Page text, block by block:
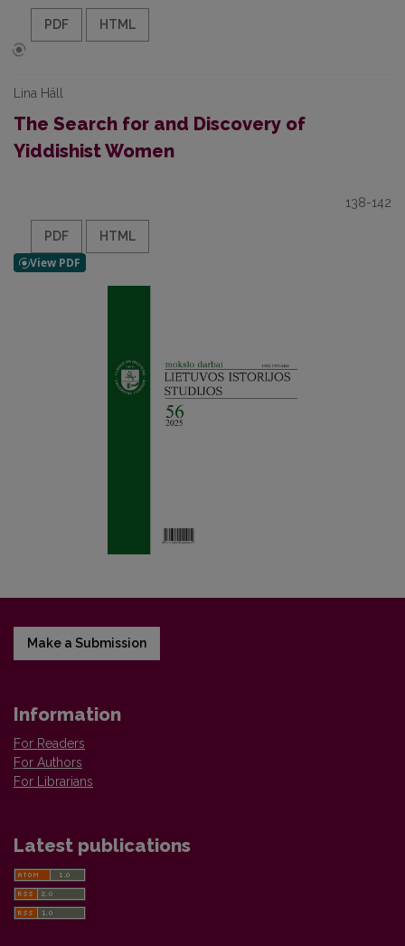
PDF HTML
Lina Häll
The Search for and Discovery of
Yiddishist Women
138-142
PDF HTML
Make a Submission
Information
For Readers
For Authors
For Librarians
Latest publications